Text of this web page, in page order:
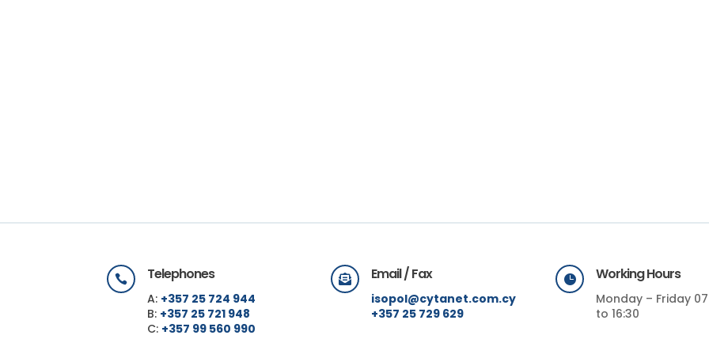
 Telephones
A: +357 25 724 944
B: +357 25 721 948
C: +357 99 560 990
 Email / Fax
isopol@cytanet.com.cy
+357 25 729 629
 Working Hours
Monday – Friday
to 16:30